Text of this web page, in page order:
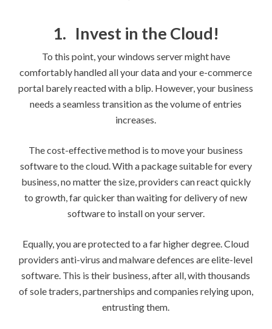
1. Invest in the Cloud!
To this point, your windows server might have
comfortably handled all your data and your e-commerce
portal barely reacted with a blip. However, your business
needs a seamless transition as the volume of entries
increases.
The cost-effective method is to move your business
software to the cloud. With a package suitable for every
business, no matter the size, providers can react quickly
to growth, far quicker than waiting for delivery of new
software to install on your server.
Equally, you are protected to a far higher degree. Cloud
providers anti-virus and malware defences are elite-level
software. This is their business, after all, with thousands
of sole traders, partnerships and companies relying upon,
entrusting them.